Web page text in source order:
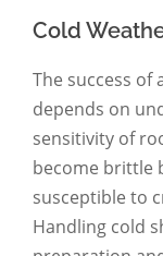
Cold
The success
depends on
sensitivity of
become brittle
susceptible to
Handling cold